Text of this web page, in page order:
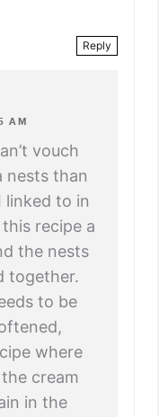
Reply
AM
vouch
nests than
linked to in
this recipe a
the nests
together.
to be
where
cream
in the